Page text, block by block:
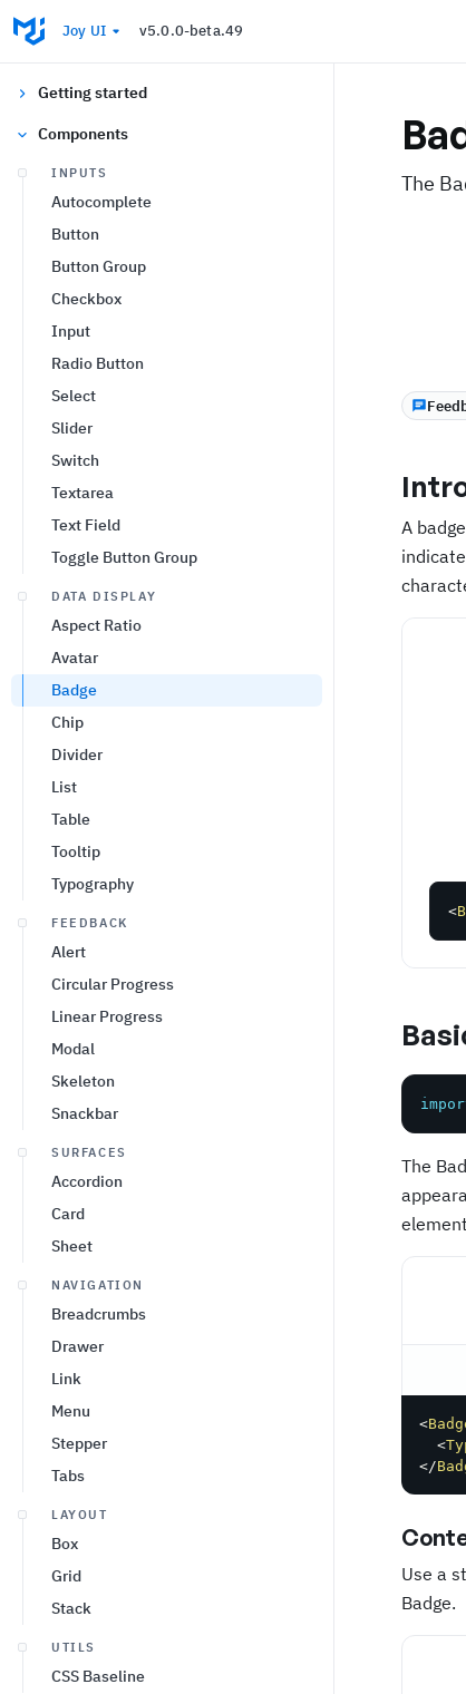
Joy UI v5.0.0-beta.49
Getting started
Components
INPUTS
Autocomplete
Button
Button Group
Checkbox
Input
Radio Button
Select
Slider
Switch
Textarea
Text Field
Toggle Button Group
DATA DISPLAY
Aspect Ratio
Avatar
Badge
Chip
Divider
List
Table
Tooltip
Typography
FEEDBACK
Alert
Circular Progress
Linear Progress
Modal
Skeleton
Snackbar
SURFACES
Accordion
Card
Sheet
NAVIGATION
Breadcrumbs
Drawer
Link
Menu
Stepper
Tabs
LAYOUT
Box
Grid
Stack
UTILS
CSS Baseline
The
A
<
The
<
<
</
Use a
Badge.